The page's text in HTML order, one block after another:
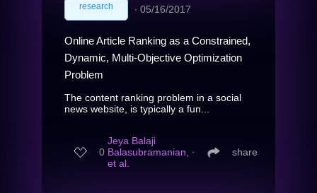
research ∙ 05/16/2017
Online Article Ranking as a Constrained,
Dynamic, Multi-Objective Optimization
Problem
The content ranking problem in a social
news website, is typically a fun...
0
Jeya Balaji
Balasubramanian,
et al.
∙ share